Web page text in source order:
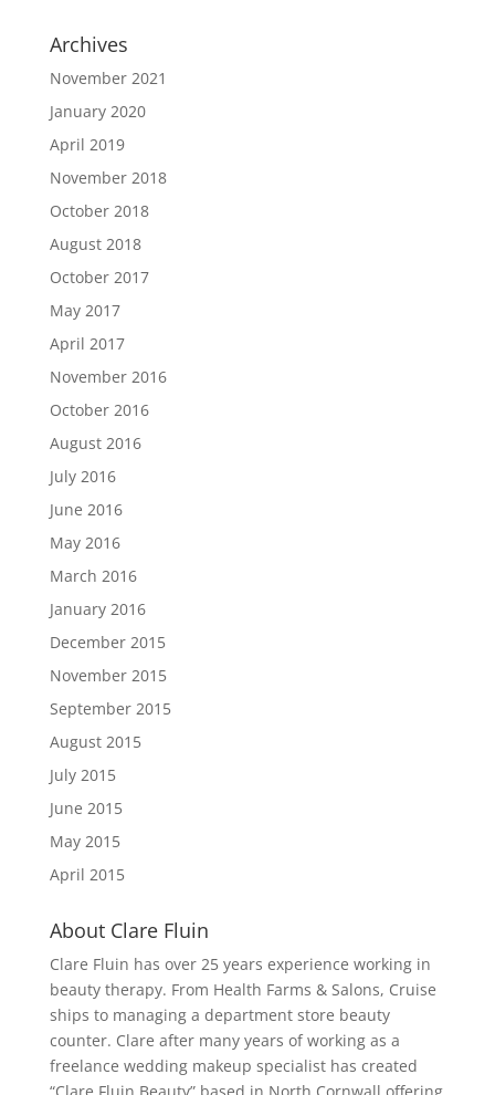
Archives
November 2021
January 2020
April 2019
November 2018
October 2018
August 2018
October 2017
May 2017
April 2017
November 2016
October 2016
August 2016
July 2016
June 2016
May 2016
March 2016
January 2016
December 2015
November 2015
September 2015
August 2015
July 2015
June 2015
May 2015
April 2015
About Clare Fluin
Clare Fluin has over 25 years experience working in
beauty therapy. From Health Farms & Salons, Cruise
ships to managing a department store beauty
counter. Clare after many years of working as a
freelance wedding makeup specialist has created